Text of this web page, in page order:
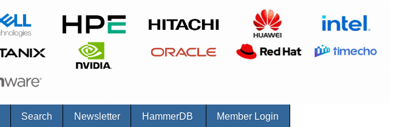
Search Newsletter HammerDB Member Login